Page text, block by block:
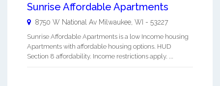
Sunrise Affordable Apartments
8750 W National Av Milwaukee WI - 53227
Sunrise Affordable Apartments is a low Income housing
Apartments with affordable housing options. HUD
Section 8 affordability. Income restrictions apply. ...